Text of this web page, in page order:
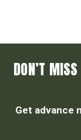
DON’T
Get advance